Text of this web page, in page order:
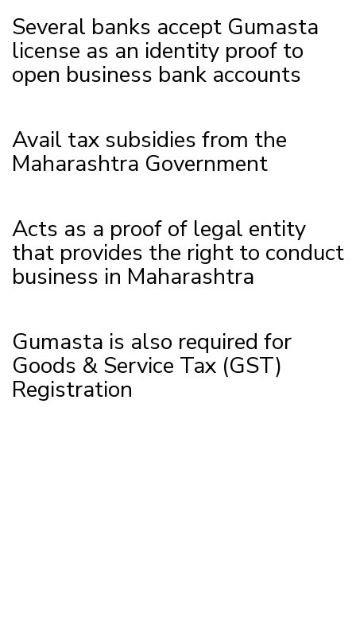
Several banks accept Gumasta
license as an identity proof to
open business bank accounts
Avail tax subsidies from the
Maharashtra Government
Acts as a proof of legal entity
that provides the right to conduct
business in Maharashtra
Gumasta is also required for
Goods & Service Tax (GST)
Registration